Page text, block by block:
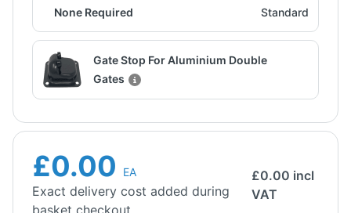
None Required Standard
Gate Stop For Aluminium Double
Gates
£0.00 EA
Exact delivery cost added during
basket checkout
£0.00 incl
VAT